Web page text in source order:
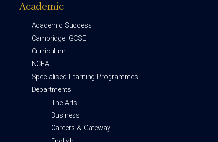
Academic
Academic Success
Cambridge IGCSE
Curriculum
NCEA
Specialised Learning Programmes
Departments
The Arts
Business
Careers & Gateway